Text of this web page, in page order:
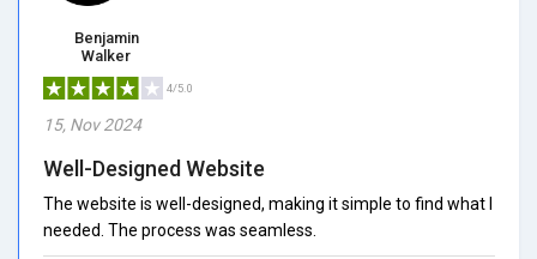
Benjamin
Walker
4/5.0
15, Nov 2024
Well-Designed Website
The website is well-designed, making it simple to find what I
needed. The process was seamless.